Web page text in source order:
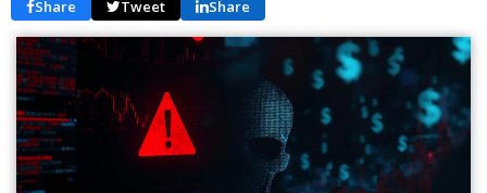
Share Tweet Share